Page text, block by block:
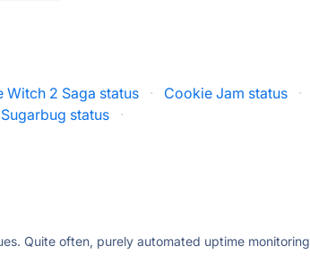
Witch 2 Saga status · Cookie Jam status
·
Sugarbug status ·
Quite often, purely automated uptime monitoring